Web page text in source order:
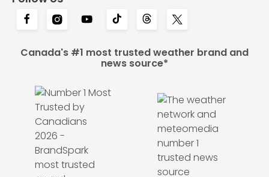
Canada's #1 most trusted weather brand and
news source*